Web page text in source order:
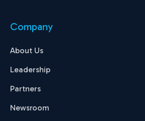
Company
About Us
Leadership
Partners
Newsroom